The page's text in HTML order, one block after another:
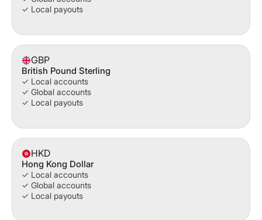
✓ Local payouts
GBP
British Pound Sterling
✓ Local accounts
✓ Global accounts
✓ Local payouts
HKD
Hong Kong Dollar
✓ Local accounts
✓ Global accounts
✓ Local payouts